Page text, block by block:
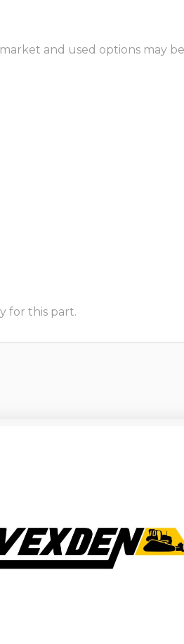
and used options may
for this part.